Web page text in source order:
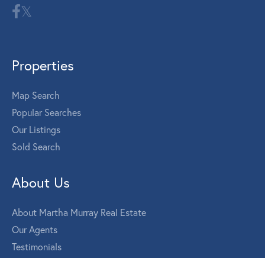
Properties
Map Search
Popular Searches
Our Listings
Sold Search
About Us
About Martha Murray Real Estate
Our Agents
Testimonials